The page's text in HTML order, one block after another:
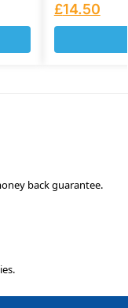
£14.50
back guarantee.